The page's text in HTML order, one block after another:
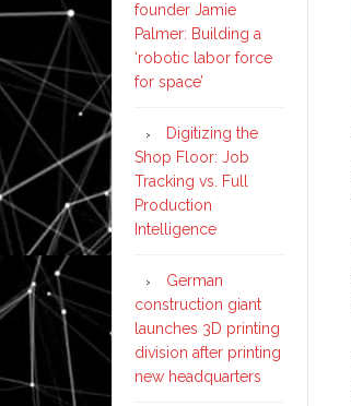
founder Jamie
Palmer: Building a
‘robotic labor force
for space’
Digitizing the
Shop Floor: Job
Tracking vs. Full
Production
Intelligence
German
construction giant
launches 3D printing
division after printing
new headquarters